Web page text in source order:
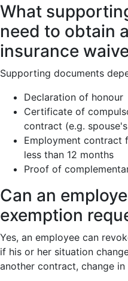
What
need to obtain
insurance
Supporting documents
Declaration of honour
Certificate of
contract (e.g.
Employment
less than 12 months
Proof of
Can an
exemption
Yes, an employee can
if his or her situation
another contract, change